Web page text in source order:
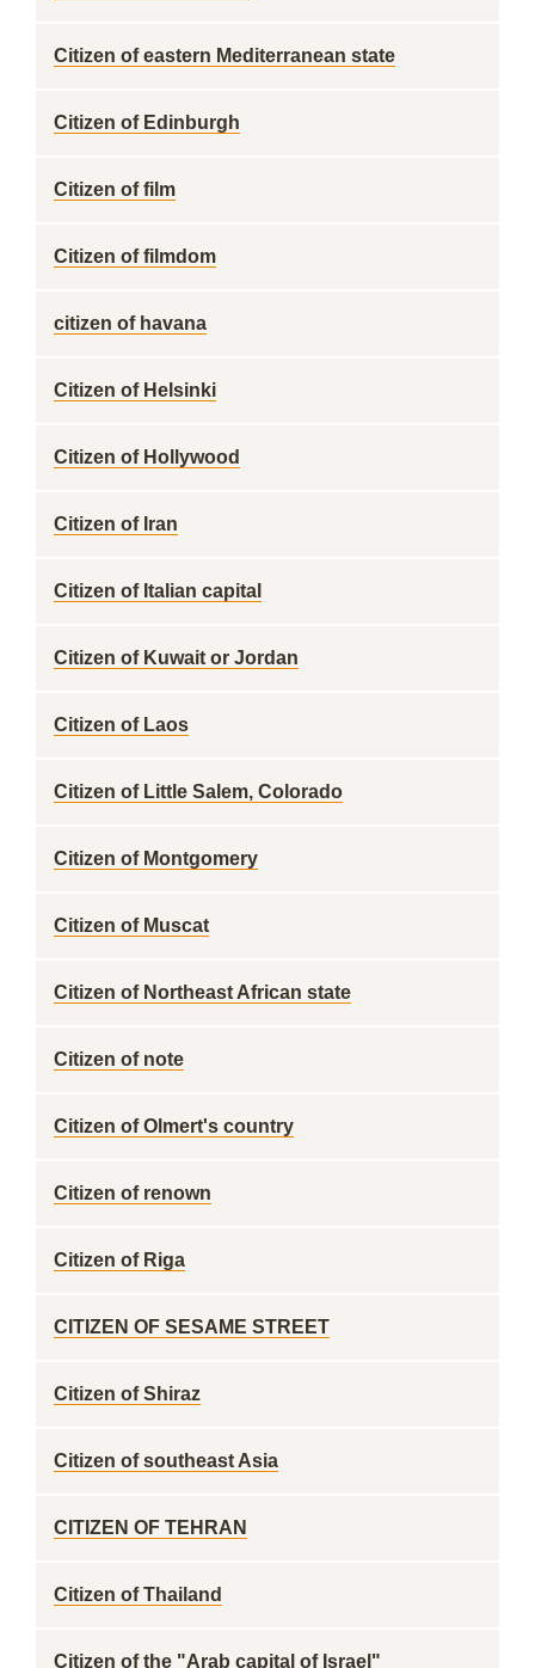
Citizen of eastern Mediterranean state
Citizen of Edinburgh
Citizen of film
Citizen of filmdom
citizen of havana
Citizen of Helsinki
Citizen of Hollywood
Citizen of Iran
Citizen of Italian capital
Citizen of Kuwait or Jordan
Citizen of Laos
Citizen of Little Salem, Colorado
Citizen of Montgomery
Citizen of Muscat
Citizen of Northeast African state
Citizen of note
Citizen of Olmert's country
Citizen of renown
Citizen of Riga
CITIZEN OF SESAME STREET
Citizen of Shiraz
Citizen of southeast Asia
CITIZEN OF TEHRAN
Citizen of Thailand
Citizen of the "Arab capital of Israel"